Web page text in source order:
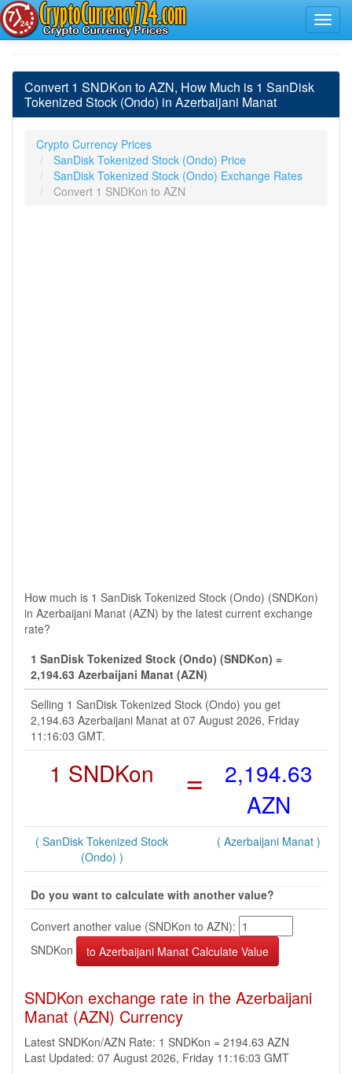
Convert 1 SNDKon to AZN, How Much is 1 SanDisk
Tokenized Stock (Ondo) in Azerbaijani Manat
Crypto Currency Prices
SanDisk Tokenized Stock (Ondo) Price
SanDisk Tokenized Stock (Ondo) Exchange Rates
Convert 1 SNDKon to AZN
How much is 1 SanDisk Tokenized Stock (Ondo) (SNDKon)
in Azerbaijani Manat (AZN) by the latest current exchange
rate?
1 SanDisk Tokenized Stock (Ondo) (SNDKon) =
2,194.63 Azerbaijani Manat (AZN)
Selling 1 SanDisk Tokenized Stock (Ondo) you get
2,194.63 Azerbaijani Manat at 07 August 2026, Friday
11:16:03 GMT.
1 SNDKon =
2,194.63
AZN
( SanDisk Tokenized Stock
(Ondo) )
( Azerbaijani Manat )
Do you want to calculate with another value?
Convert another value (SNDKon to AZN):
SNDKon
SNDKon exchange rate in the Azerbaijani
Manat (AZN) Currency
Latest SNDKon/AZN Rate: 1 SNDKon = 2194.63 AZN
Last Updated: 07 August 2026, Friday 11:16:03 GMT